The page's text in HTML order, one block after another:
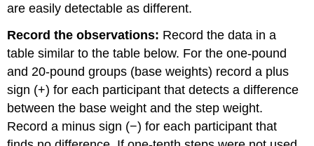
are easily detectable as different.
Record the observations: Record the data in a
table similar to the table below. For the one-pound
and 20-pound groups (base weights) record a plus
sign (+) for each participant that detects a difference
between the base weight and the step weight.
Record a minus sign (−) for each participant that